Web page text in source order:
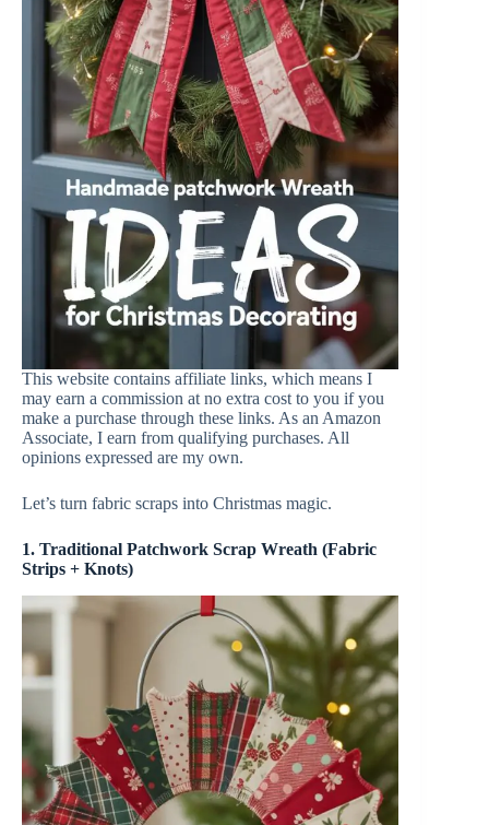
This website contains affiliate links, which means I
may earn a commission at no extra cost to you if you
make a purchase through these links. As an Amazon
Associate, I earn from qualifying purchases. All
opinions expressed are my own.
Let’s turn fabric scraps into Christmas magic.
1. Traditional Patchwork Scrap Wreath (Fabric
Strips + Knots)